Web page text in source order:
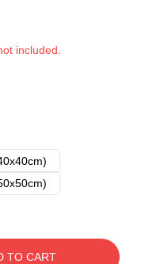
included.
TO CART